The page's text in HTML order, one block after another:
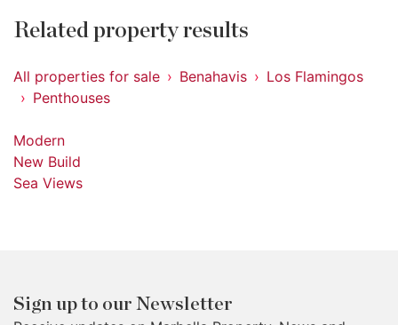
Related property results
All properties for sale Benahavis
Los Flamingos
Penthouses
Modern
New Build
Sea Views
Sign up to our Newsletter